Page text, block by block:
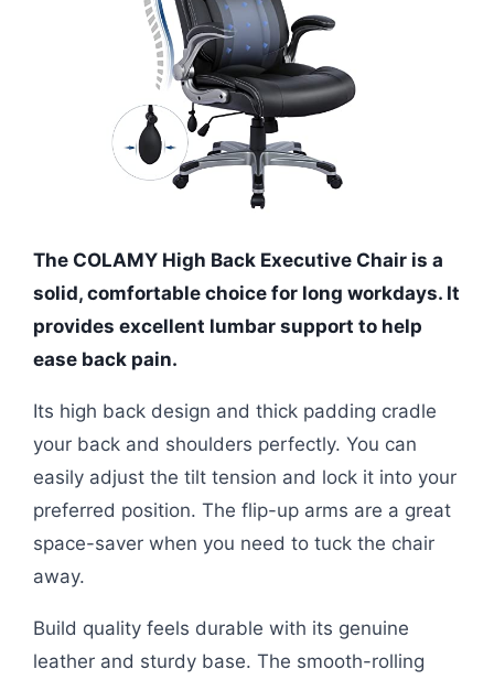
The COLAMY High Back Executive Chair is a
solid, comfortable choice for long workdays. It
provides excellent lumbar support to help
ease back pain.
Its high back design and thick padding cradle
your back and shoulders perfectly. You can
easily adjust the tilt tension and lock it into your
preferred position. The flip-up arms are a great
space-saver when you need to tuck the chair
away.
Build quality feels durable with its genuine
leather and sturdy base. The smooth-rolling